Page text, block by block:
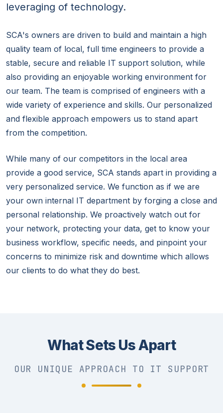
leveraging of technology.
SCA's owners are driven to build and maintain a high
quality team of local, full time engineers to provide a
stable, secure and reliable IT support solution, while
also providing an enjoyable working environment for
our team. The team is comprised of engineers with a
wide variety of experience and skills. Our personalized
and flexible approach empowers us to stand apart
from the competition.
While many of our competitors in the local area
provide a good service, SCA stands apart in providing a
very personalized service. We function as if we are
your own internal IT department by forging a close and
personal relationship. We proactively watch out for
your network, protecting your data, get to know your
business workflow, specific needs, and pinpoint your
concerns to minimize risk and downtime which allows
our clients to do what they do best.
What Sets Us Apart
OUR UNIQUE APPROACH TO IT SUPPORT